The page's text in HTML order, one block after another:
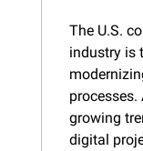
The U.S.
industry is
growing
digital